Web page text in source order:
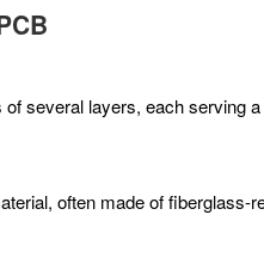
several layers, each serving
often made of